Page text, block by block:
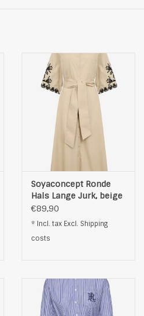
Soyaconcept Ronde
Hals Lange Jurk, beige
€89,90
* Incl. tax Excl. Shipping
costs